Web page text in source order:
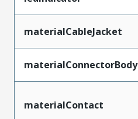
materialCableJacket
materialConnectorBody
materialContact